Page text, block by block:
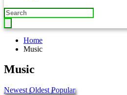
Home
Music
Music
Newest Oldest Popular